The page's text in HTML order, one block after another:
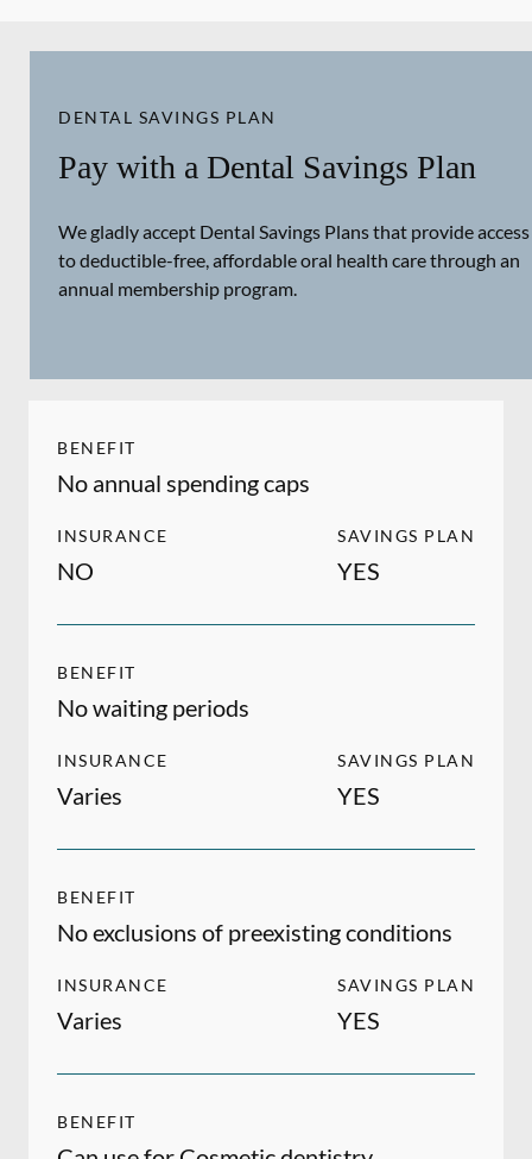
DENTAL SAVINGS PLAN
Pay with a Dental Savings Plan
We gladly accept Dental Savings Plans that provide access
to deductible-free, affordable oral health care through an
annual membership program.
BENEFIT
No annual spending caps
INSURANCE
NO
SAVINGS PLAN
YES
BENEFIT
No waiting periods
INSURANCE
Varies
SAVINGS PLAN
YES
BENEFIT
No exclusions of preexisting conditions
INSURANCE
Varies
SAVINGS PLAN
YES
BENEFIT